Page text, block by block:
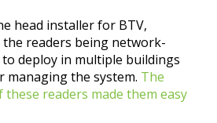
head installer for BTV,
the readers being network-
to deploy in multiple buildings
managing the system. The
readers made them easy